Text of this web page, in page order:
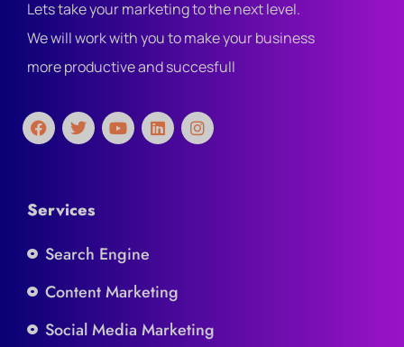
Lets take your marketing to the next level.
We will work with you to make your business
more productive and succesfull
Services
Search Engine
Content Marketing
Social Media Marketing